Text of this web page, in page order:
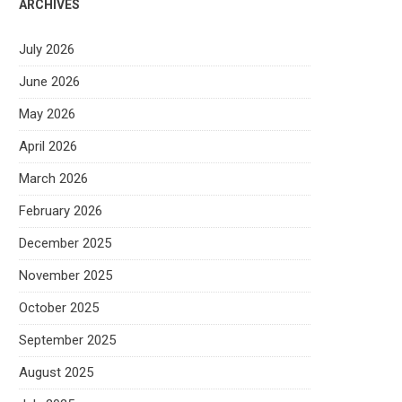
ARCHIVES
July 2026
June 2026
May 2026
April 2026
March 2026
February 2026
December 2025
November 2025
October 2025
September 2025
August 2025